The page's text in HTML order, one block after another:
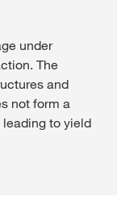
under
The
and
not form a
to yield